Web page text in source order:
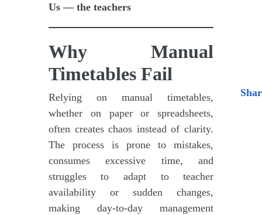
Us — the teachers
Why Manual
Timetables Fail
Relying on manual timetables,
whether on paper or spreadsheets,
often creates chaos instead of clarity.
The process is prone to mistakes,
consumes excessive time, and
struggles to adapt to teacher
availability or sudden changes,
making day-to-day management